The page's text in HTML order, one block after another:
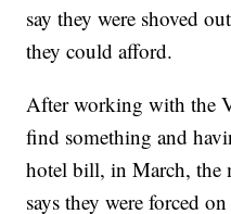
say they were shoved
they could afford.
After working with the
find something and
hotel bill, in March, the
says they were forced